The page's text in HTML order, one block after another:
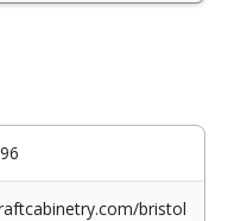
bristol